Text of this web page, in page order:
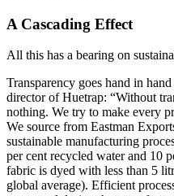
A Cascading Effect
All this has a bearing on
Transparency goes hand in
director of Huetrap: “Without
nothing. We try to make every
We source from Eastman
sustainable manufacturing
per cent recycled water and 10
fabric is dyed with less than 5
global average). Efficient